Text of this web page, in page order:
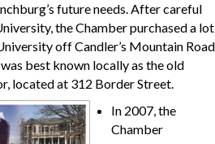
future needs. After careful
the Chamber purchased a lot
off Candler’s Mountain Road
best known locally as the old
located at 312 Border Street.
In 2007, the
Chamber